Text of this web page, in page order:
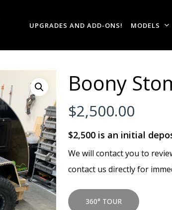
UPGRADES AND ADD-ONS! MODELS
Boony
$2,500.00
$2,500 is an initial
We will contact you to
contact us directly for
360° TOUR